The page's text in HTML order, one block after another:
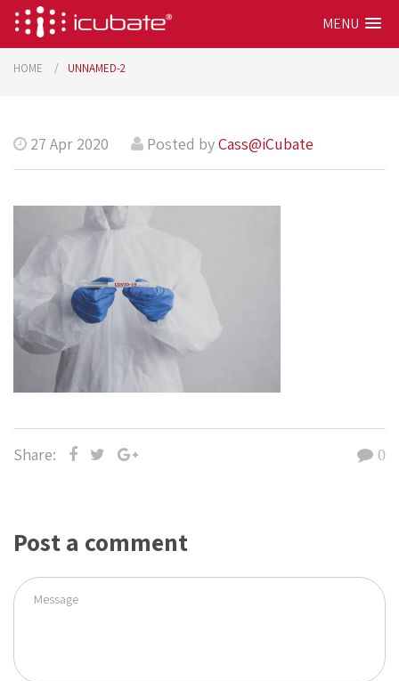
MENU
HOME UNNAMED-2
27 Apr 2020 Posted byCass@iCubate
Share: 0
Post a comment